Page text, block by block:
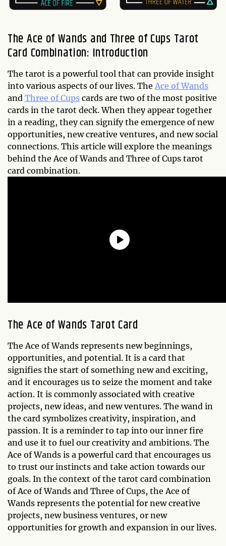
The Ace of Wands and Three of Cups Tarot
Card Combination: Introduction
The tarot is a powerful tool that can provide insight
into various aspects of our lives. The Ace of Wands
and Three of Cups cards are two of the most positive
cards in the tarot deck. When they appear together
in a reading, they can signify the emergence of new
opportunities, new creative ventures, and new social
connections. This article will explore the meanings
behind the Ace of Wands and Three of Cups tarot
card combination.
The Ace of Wands Tarot Card
The Ace of Wands represents new beginnings,
opportunities, and potential. It is a card that
signifies the start of something new and exciting,
and it encourages us to seize the moment and take
action. It is commonly associated with creative
projects, new ideas, and new ventures. The wand in
the card symbolizes creativity, inspiration, and
passion. It is a reminder to tap into our inner fire
and use it to fuel our creativity and ambitions. The
Ace of Wands is a powerful card that encourages us
to trust our instincts and take action towards our
goals. In the context of the tarot card combination
of Ace of Wands and Three of Cups, the Ace of
Wands represents the potential for new creative
projects, new business ventures, or new
opportunities for growth and expansion in our lives.